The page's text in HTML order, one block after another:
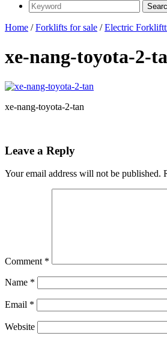
Home /Forklifts for sale /Electric
xe-nang-toyota-2-
xe-nang-toyota-2-tan
Leave a Reply
Your email address will not be published.
Comment *
Name *
Email *
Website